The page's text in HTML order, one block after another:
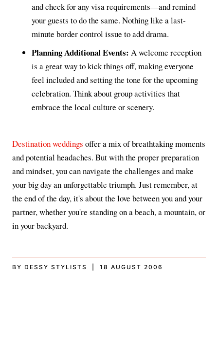
and check for any visa requirements—and remind
your guests to do the same. Nothing like a last-
minute border control issue to add drama.
Planning Additional Events: A welcome reception
is a great way to kick things off, making everyone
feel included and setting the tone for the upcoming
celebration. Think about group activities that
embrace the local culture or scenery.
Destination weddings offer a mix of breathtaking moments
and potential headaches. But with the proper preparation
and mindset, you can navigate the challenges and make
your big day an unforgettable triumph. Just remember, at
the end of the day, it's about the love between you and your
partner, whether you're standing on a beach, a mountain, or
in your backyard.
BY DESSY STYLISTS | 18 AUGUST 2006